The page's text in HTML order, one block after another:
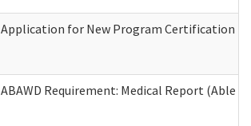
Application for New Program Certification
ABAWD Requirement: Medical Report (Able